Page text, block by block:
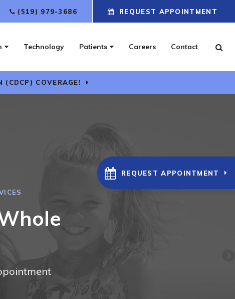
REQUEST APPOINTMENT
(519) 979-3686 REQUEST APPOINTMENT
Technology Patients Careers Contact
COVERAGE!